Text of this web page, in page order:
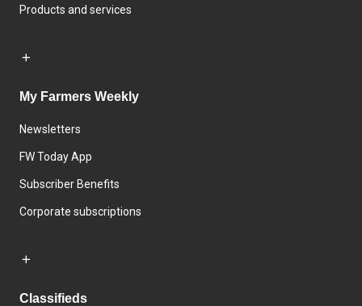
Products and services
My Farmers Weekly
Newsletters
FW Today App
Subscriber Benefits
Corporate subscriptions
Classifieds